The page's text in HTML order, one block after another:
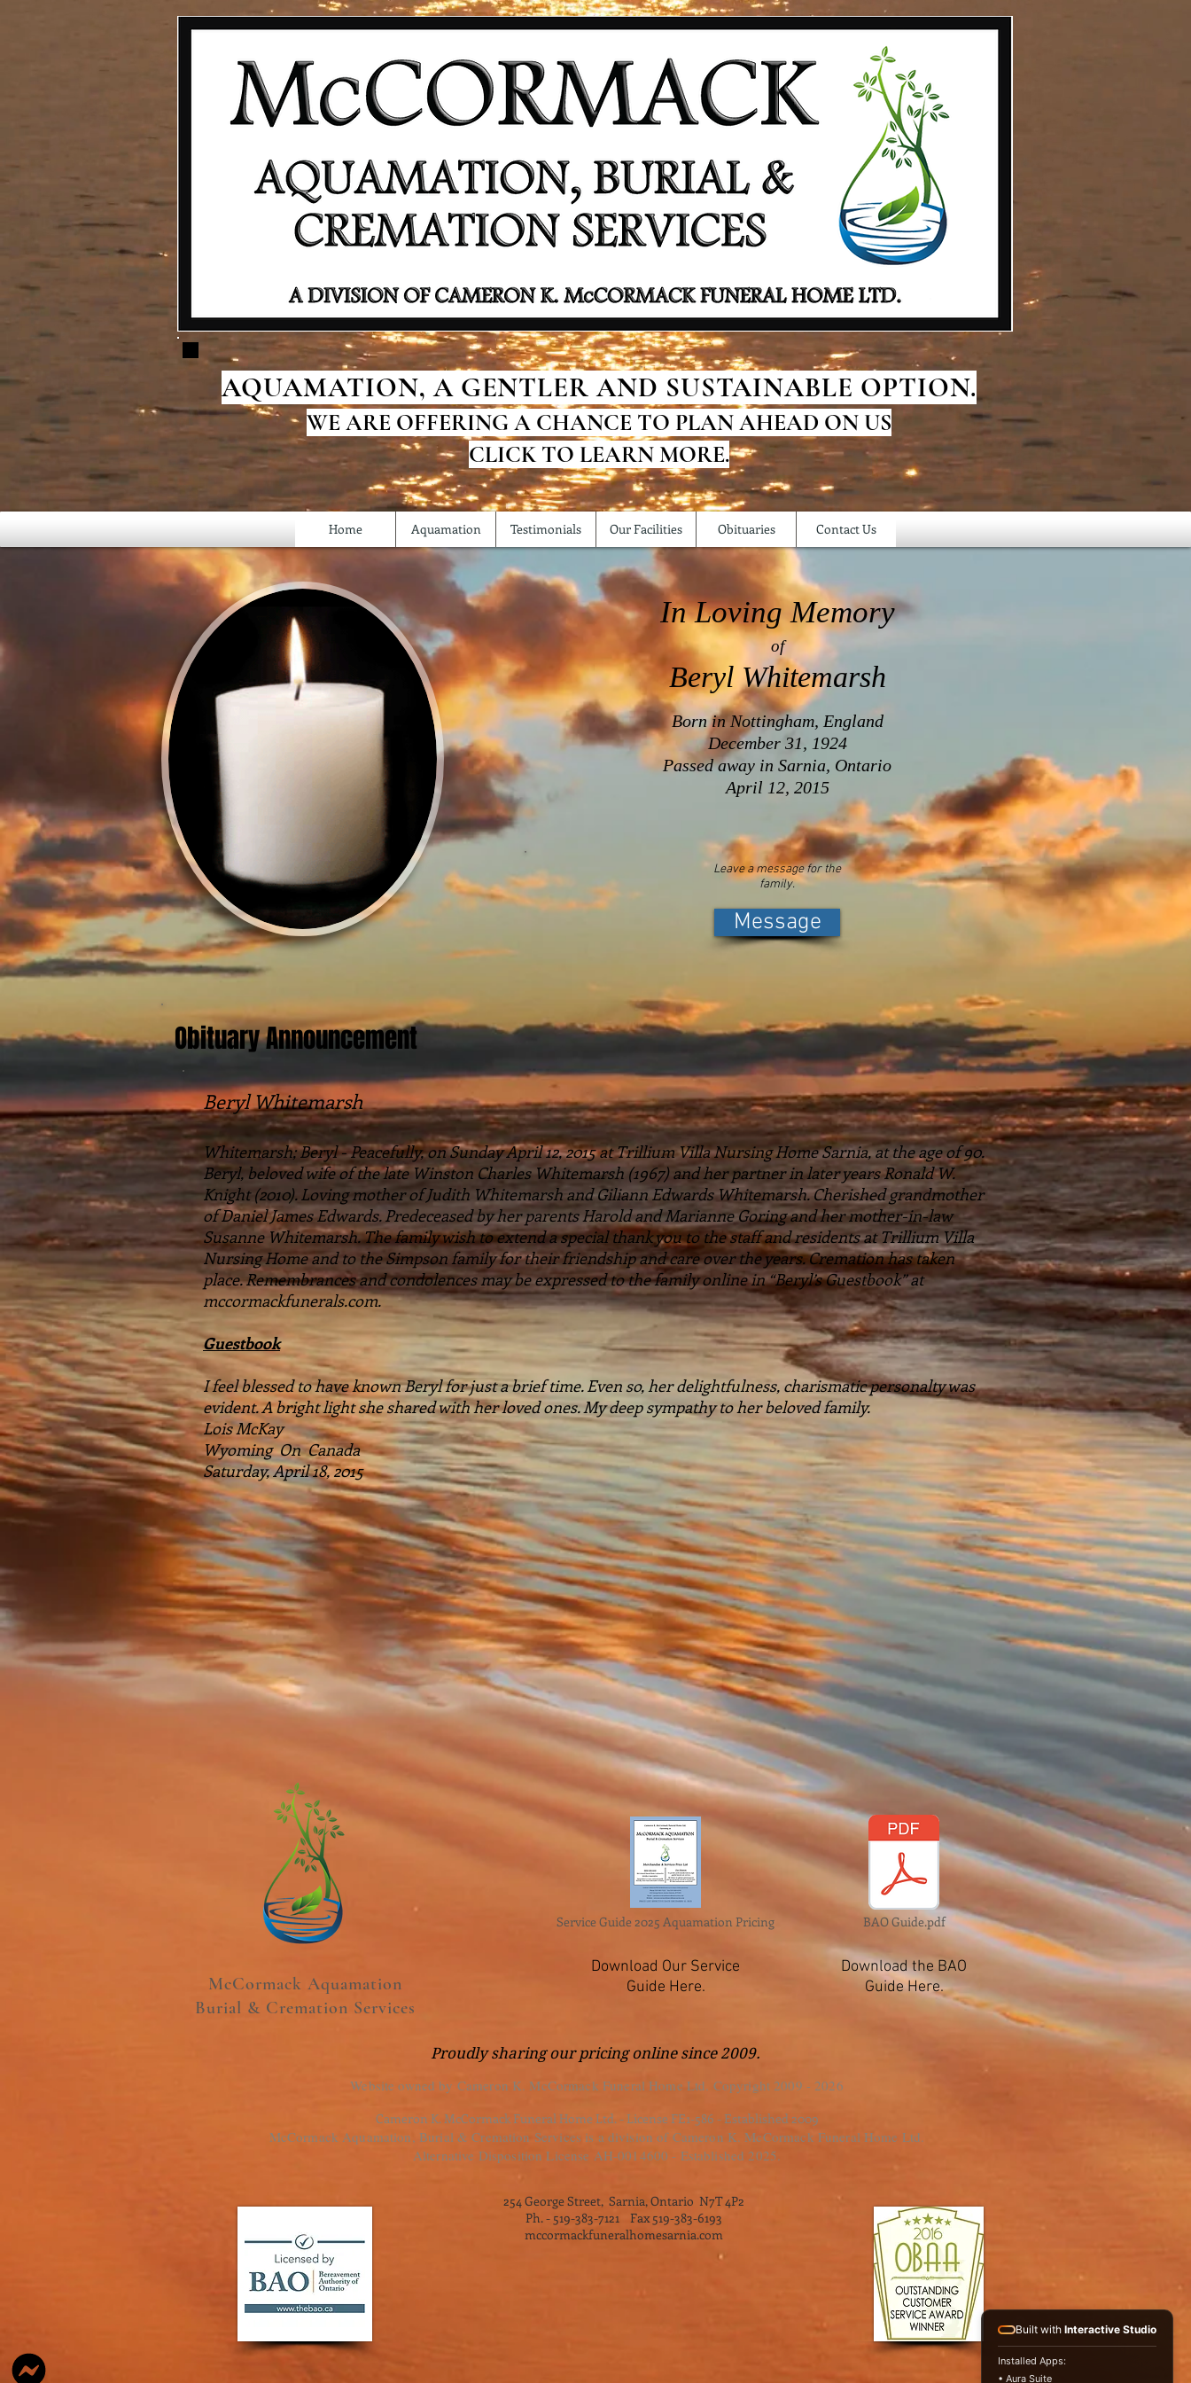
AQUAMATION, A GENTLER AND SUSTAINABLE OPTION.
WE ARE OFFERING A CHANCE TO PLAN AHEAD ON US
CLICK TO LEARN MORE.
Home Aquamation Testimonials Our Facilities Obituaries Contact Us
In Loving Memory
of
Beryl Whitemarsh
Born in Nottingham, England
December 31, 1924
Passed away in Sarnia, Ontario
April 12, 2015
Leave a message for the
family.
Message
Obituary Announcement
Beryl Whitemarsh
Whitemarsh; Beryl - Peacefully, on Sunday April 12, 2015 at Trillium Villa Nursing Home Sarnia, at the age of 90.
Beryl, beloved wife of the late Winston Charles Whitemarsh (1967) and her partner in later years Ronald W.
Knight (2010). Loving mother of Judith Whitemarsh and Giliann Edwards Whitemarsh. Cherished grandmother
of Daniel James Edwards. Predeceased by her parents Harold and Marianne Goring and her mother-in-law
Susanne Whitemarsh. The family wish to extend a special thank you to the staff and residents at Trillium Villa
Nursing Home and to the Simpson family for their friendship and care over the years. Cremation has taken
place. Remembrances and condolences may be expressed to the family online in “Beryl’s Guestbook” at
mccormackfunerals.com.
Guestbook
I feel blessed to have known Beryl for just a brief time. Even so, her delightfulness, charismatic personalty was
evident. A bright light she shared with her loved ones. My deep sympathy to her beloved family.
Lois McKay
Wyoming On Canada
Saturday, April 18, 2015
McCormack Aquamation
Burial & Cremation Services
Service Guide 2025 Aquamation Pricing
Download Our Service
Guide Here.
BAO Guide.pdf
Download the BAO
Guide Here.
Proudly sharing our pricing online since 2009.
Website owned by Cameron K. McCormack Funeral Home Ltd. Copyright 2009 - 2026
Cameron K. McCormack Funeral Home Ltd. - License FE1-586 - Established 2009
McCormack Aquamation, Burial & Cremation Services is a division of Cameron K. McCormack Funeral Home Ltd.
Alternative Disposition License AH-0014600 - Established 2025.
254 George Street, Sarnia, Ontario N7T 4P2
Ph. - 519-383-7121 Fax 519-383-6193
mccormackfuneralhomesarnia.com
Built with Interactive Studio
Installed Apps:
• Aura Suite